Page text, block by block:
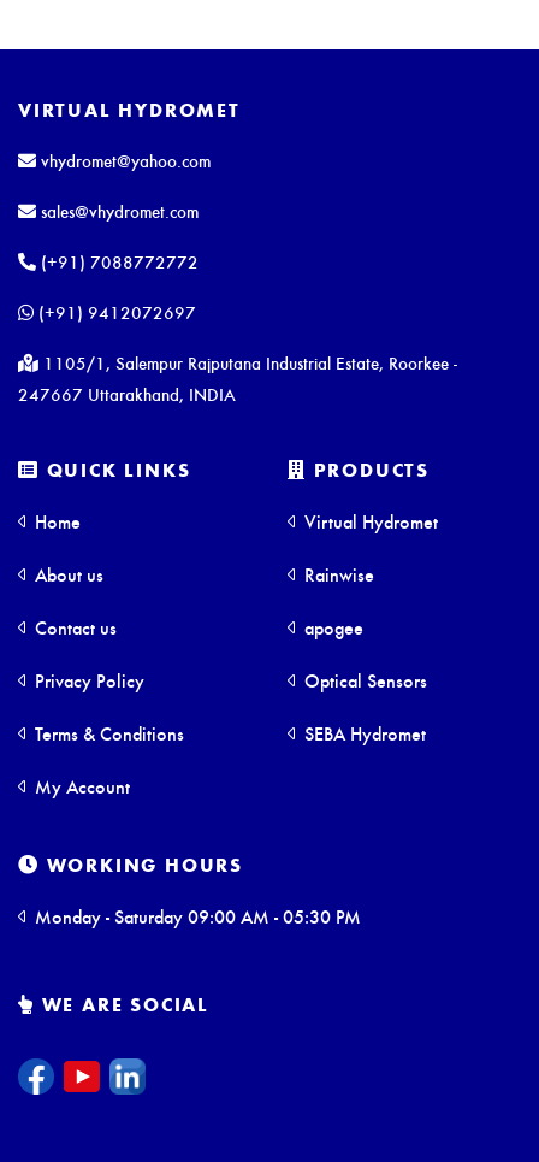
VIRTUAL HYDROMET
vhydromet@yahoo.com
sales@vhydromet.com
(+91) 7088772772
(+91) 9412072697
1105/1, Salempur Rajputana Industrial Estate, Roorkee -
247667 Uttarakhand, INDIA
QUICK LINKS
Home
About us
Contact us
Privacy Policy
Terms & Conditions
My Account
PRODUCTS
Virtual Hydromet
Rainwise
apogee
Optical Sensors
SEBA Hydromet
WORKING HOURS
Monday - Saturday 09:00 AM - 05:30 PM
WE ARE SOCIAL